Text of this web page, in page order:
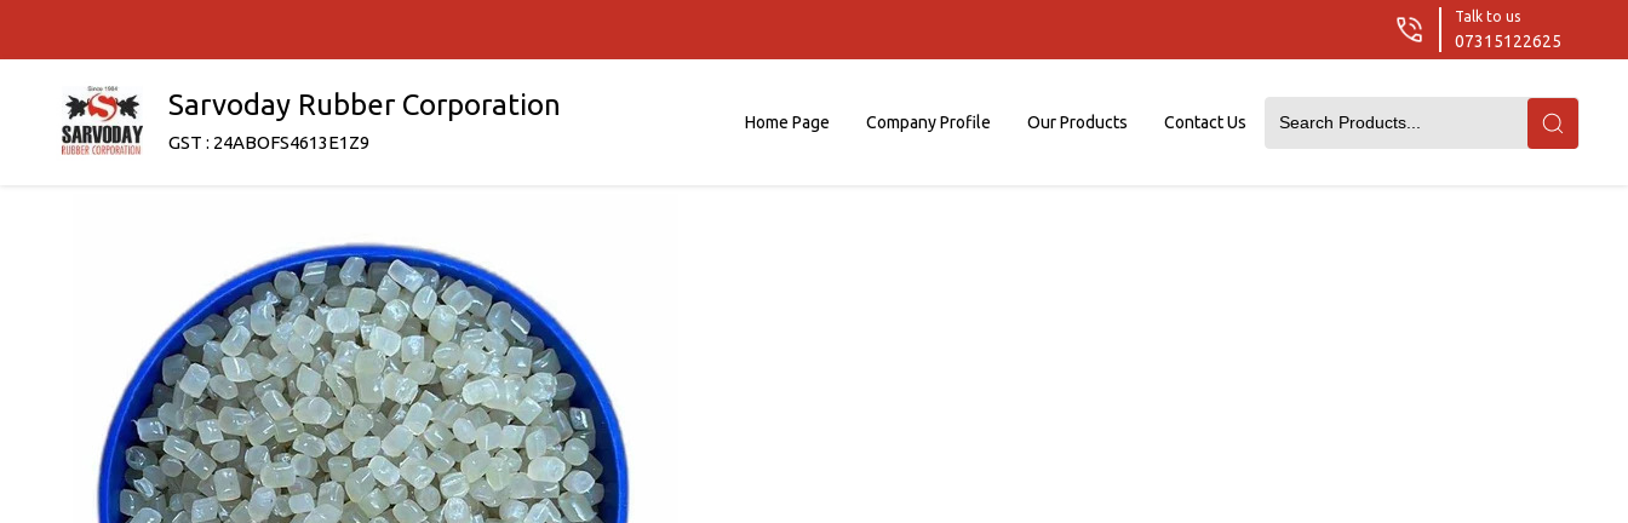
Talk to us
07315122625
Sarvoday Rubber Corporation
GST : 24ABOFS4613E1Z9
Home Page Company Profile Our Products Contact Us